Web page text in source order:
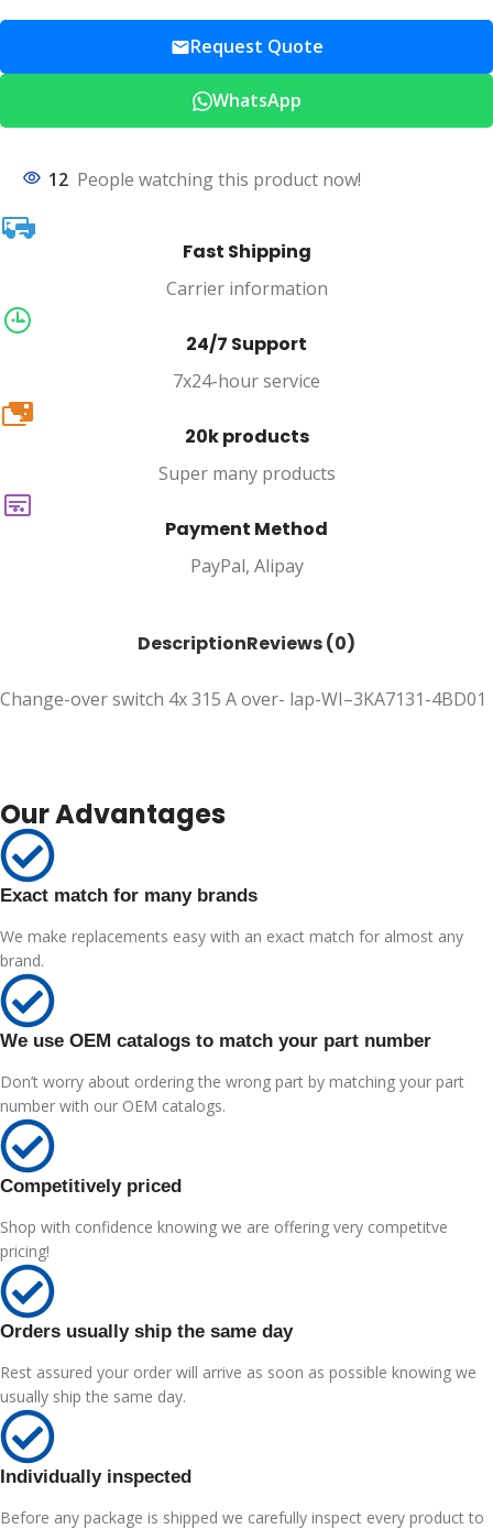
Request Quote
WhatsApp
12 People watching this product now!
Fast Shipping
Carrier information
24/7 Support
7x24-hour service
20k
20k products
Super many products
Payment Method
PayPal, Alipay
DescriptionReviews (0)
Change-over switch 4x 315 A over- lap-WI–3KA7131-4BD01
Our Advantages
Exact match for many brands
We make replacements easy with an exact match for almost any
brand.
We use OEM catalogs to match your part number
Don’t worry about ordering the wrong part by matching your part
number with our OEM catalogs.
Competitively priced
Shop with confidence knowing we are offering very competitve
pricing!
Orders usually ship the same day
Rest assured your order will arrive as soon as possible knowing we
usually ship the same day.
Individually inspected
Before any package is shipped we carefully inspect every product to